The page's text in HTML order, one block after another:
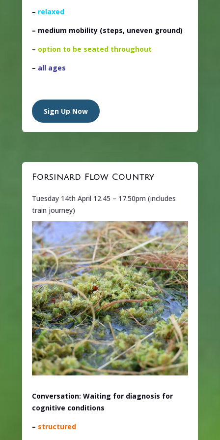
– relaxed
– medium mobility(steps, uneven ground)
– option to be seated throughout
– all ages
Sign Up Now
Forsinard Flow Country
Tuesday 14th April 12.45 – 17.50pm (includes
train journey)
Conversation: Waiting for diagnosis for
cognitive conditions
– structured